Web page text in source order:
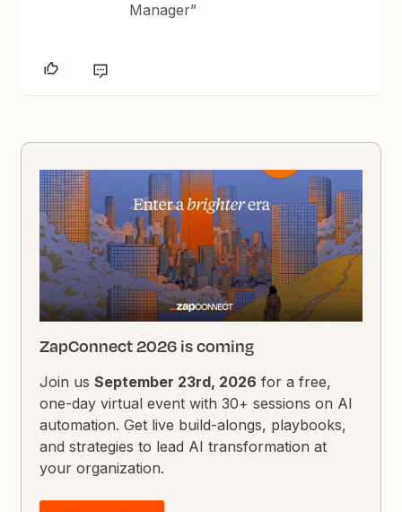
Manager”
ZapConnect 2026 is coming
Join usSeptember 23rd, 2026 for a free,
one-day virtual event with 30+ sessions on AI
automation. Get live build-alongs, playbooks,
and strategies to lead AI transformation at
your organization.